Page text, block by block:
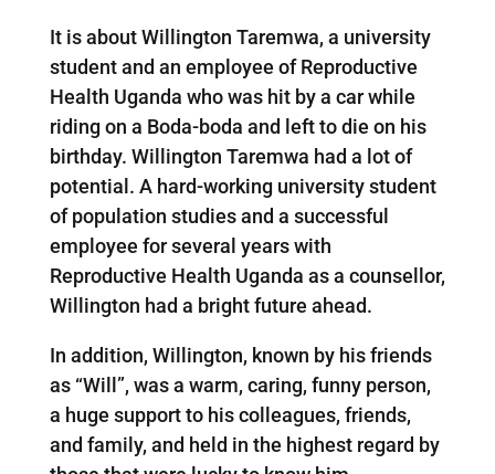
It is about Willington Taremwa, a university
student and an employee of Reproductive
Health Uganda who was hit by a car while
riding on a Boda-boda and left to die on his
birthday. Willington Taremwa had a lot of
potential. A hard-working university student
of population studies and a successful
employee for several years with
Reproductive Health Uganda as a counsellor,
Willington had a bright future ahead.
In addition, Willington, known by his friends
as “Will”, was a warm, caring, funny person,
a huge support to his colleagues, friends,
and family, and held in the highest regard by